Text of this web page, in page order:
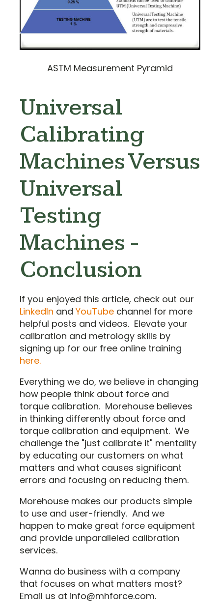
ASTM Measurement Pyramid
Universal
Calibrating
Machines Versus
Universal
Testing
Machines -
Conclusion
If you enjoyed this article, check out our
LinkedIn and YouTube channel for more
helpful posts and videos. Elevate your
calibration and metrology skills by
signing up for our free online training
here.
Everything we do, we believe in changing
how people think about force and
torque calibration. Morehouse believes
in thinking differently about force and
torque calibration and equipment. We
challenge the "just calibrate it" mentality
by educating our customers on what
matters and what causes significant
errors and focusing on reducing them.
Morehouse makes our products simple
to use and user-friendly. And we
happen to make great force equipment
and provide unparalleled calibration
services.
Wanna do business with a company
that focuses on what matters most?
Email us at info@mhforce.com.